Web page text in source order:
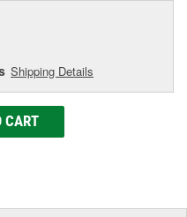
Shipping Details
CART